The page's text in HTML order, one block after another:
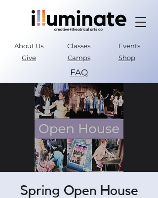
About Us
Parent Portal
Classes
Events
Give
Shop
Camps
FAQ
Spring Open House